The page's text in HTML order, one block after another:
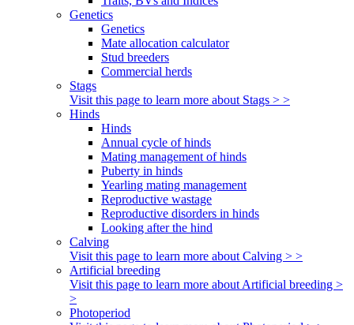
Genetics
Genetics
Mate allocation calculator
Stud breeders
Commercial herds
Stags
Visit this page to learn more about Stags > >
Hinds
Hinds
Annual cycle of hinds
Mating management of hinds
Puberty in hinds
Yearling mating management
Reproductive wastage
Reproductive disorders in hinds
Looking after the hind
Calving
Visit this page to learn more about Calving > >
Artificial breeding
Visit this page to learn more about Artificial breeding >
>
Photoperiod